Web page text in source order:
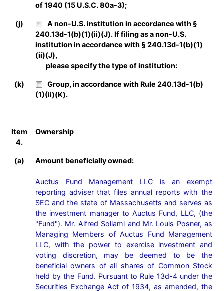
of 1940 (15 U.S.C. 80a-3);
(j)
A non-U.S. institution in accordance with §
240.13d-1(b)(1)(ii)(J). If filing as a non-U.S.
institution in accordance with § 240.13d-1(b)(1)
(ii)(J),
please specify the type of institution:
(k)
Group, in accordance with Rule 240.13d-1(b)
(1)(ii)(K).
Item
4.
Ownership
(a) Amount beneficially owned:
Auctus Fund Management LLC is an exempt
reporting adviser that files annual reports with the
SEC and the state of Massachusetts and serves as
the investment manager to Auctus Fund, LLC, (the
"Fund"). Mr. Alfred Sollami and Mr. Louis Posner, as
Managing Members of Auctus Fund Management
LLC, with the power to exercise investment and
voting discretion, may be deemed to be the
beneficial owners of all shares of Common Stock
held by the Fund. Pursuant to Rule 13d-4 under the
Securities Exchange Act of 1934, as amended, the